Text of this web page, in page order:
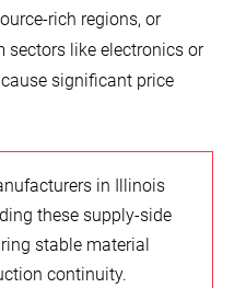
rich regions, or
sectors like electronics or
significant price
in Illinois
these supply-side
stable material
continuity.